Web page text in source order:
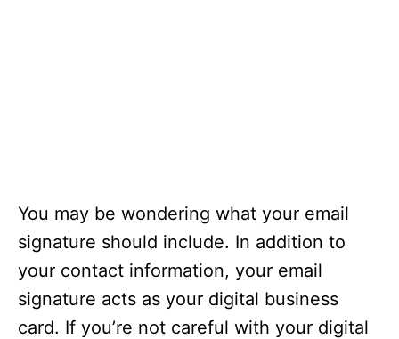
You may be wondering what your email
signature should include. In addition to
your contact information, your email
signature acts as your digital business
card. If you’re not careful with your digital